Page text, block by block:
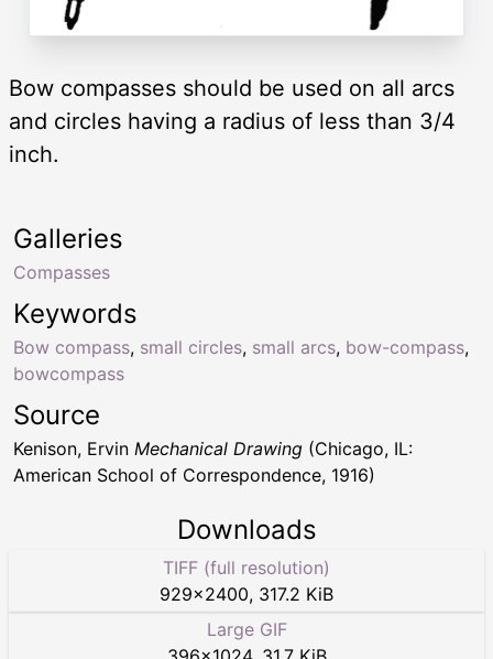
Bow compasses should be used on all arcs
and circles having a radius of less than 3/4
inch.
Keywords
Bow compass, small circles, small arcs, bow-compass,
bowcompass
Galleries
Compasses
Source
Kenison, Ervin Mechanical Drawing (Chicago, IL:
American School of Correspondence, 1916)
Downloads
TIFF (full resolution)
929×2400, 317.2 KiB
Large GIF